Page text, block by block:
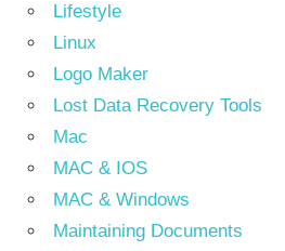
Lifestyle
Linux
Logo Maker
Lost Data Recovery Tools
Mac
MAC & IOS
MAC & Windows
Maintaining Documents